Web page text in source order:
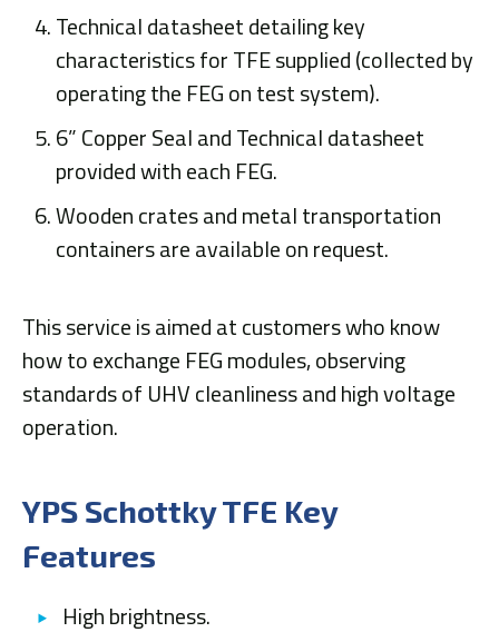
Technical datasheet detailing key
characteristics for TFE supplied (collected by
operating the FEG on test system).
6” Copper Seal and Technical datasheet
provided with each FEG.
Wooden crates and metal transportation
containers are available on request.
This service is aimed at customers who know
how to exchange FEG modules, observing
standards of UHV cleanliness and high voltage
operation.
YPS Schottky TFE Key
Features
High brightness.